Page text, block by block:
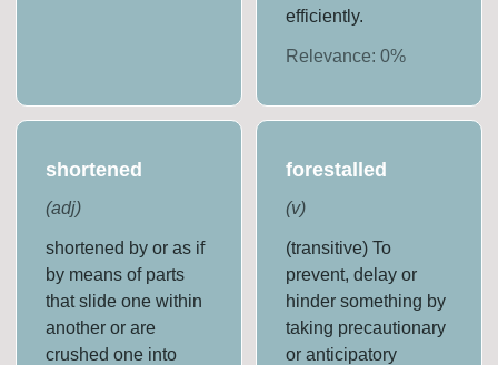
efficiently.
Relevance: 0%
shortened
(adj)
shortened by or as if
by means of parts
that slide one within
another or are
crushed one into
forestalled
(v)
(transitive) To
prevent, delay or
hinder something by
taking precautionary
or anticipatory